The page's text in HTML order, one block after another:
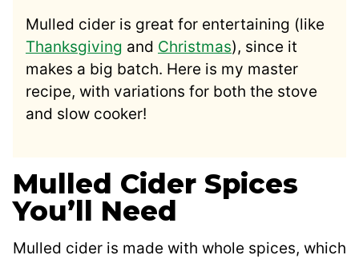
Mulled cider is great for entertaining (like
Thanksgiving and Christmas), since it
makes a big batch. Here is my master
recipe, with variations for both the stove
and slow cooker!
Mulled Cider Spices
You’ll Need
Mulled cider is made with whole spices, which